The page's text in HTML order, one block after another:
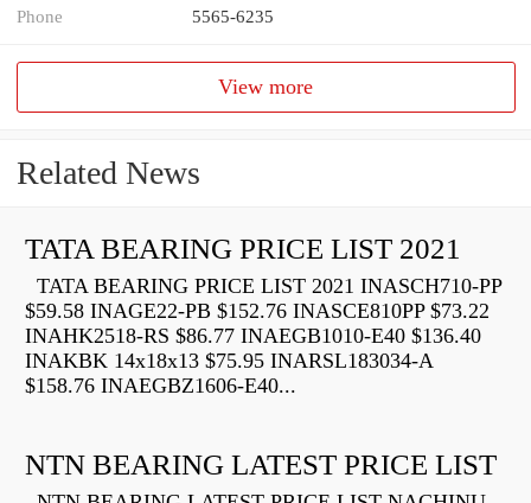
Phone 5565-6235
View more
Related News
TATA BEARING PRICE LIST 2021
TATA BEARING PRICE LIST 2021 INASCH710-PP
$59.58 INAGE22-PB $152.76 INASCE810PP $73.22
INAHK2518-RS $86.77 INAEGB1010-E40 $136.40
INAKBK 14x18x13 $75.95 INARSL183034-A
$158.76 INAEGBZ1606-E40...
NTN BEARING LATEST PRICE LIST